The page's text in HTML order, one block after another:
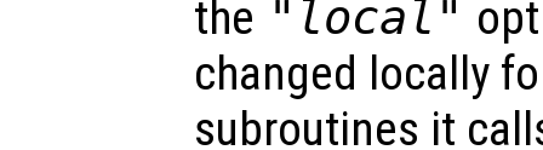
the "local"
changed locally
subroutines it